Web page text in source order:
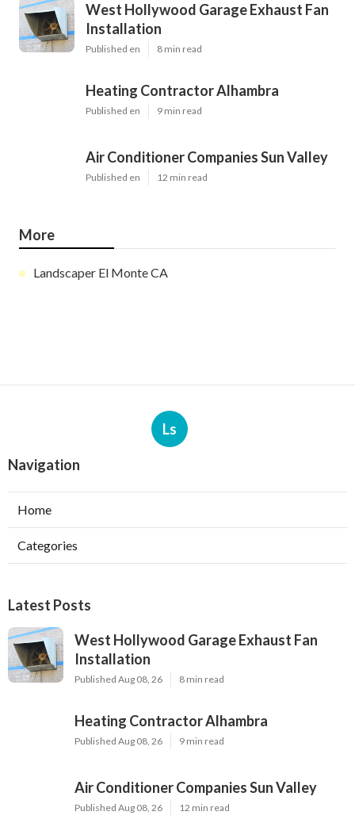
West Hollywood Garage Exhaust Fan
Installation
Published en 8 min read
Heating Contractor Alhambra
Published en 9 min read
Air Conditioner Companies Sun Valley
Published en 12 min read
More
Landscaper El Monte CA
Ls
Navigation
Home
Categories
Latest Posts
West Hollywood Garage Exhaust Fan
Installation
Published Aug 08, 26 8 min read
Heating Contractor Alhambra
Published Aug 08, 26 9 min read
Air Conditioner Companies Sun Valley
Published Aug 08, 26 12 min read